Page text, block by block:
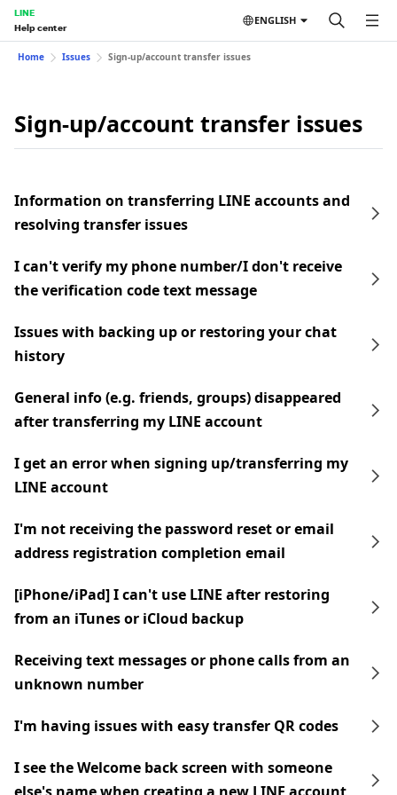
LINE
Help center
ENGLISH
Home Issues Sign-up/account transfer issues
Sign-up/account transfer issues
Information on transferring LINE accounts and
resolving transfer issues
I can't verify my phone number/I don't receive
the verification code text message
Issues with backing up or restoring your chat
history
General info (e.g. friends, groups) disappeared
after transferring my LINE account
I get an error when signing up/transferring my
LINE account
I'm not receiving the password reset or email
address registration completion email
[iPhone/iPad] I can't use LINE after restoring
from an iTunes or iCloud backup
Receiving text messages or phone calls from an
unknown number
I'm having issues with easy transfer QR codes
I see the Welcome back screen with someone